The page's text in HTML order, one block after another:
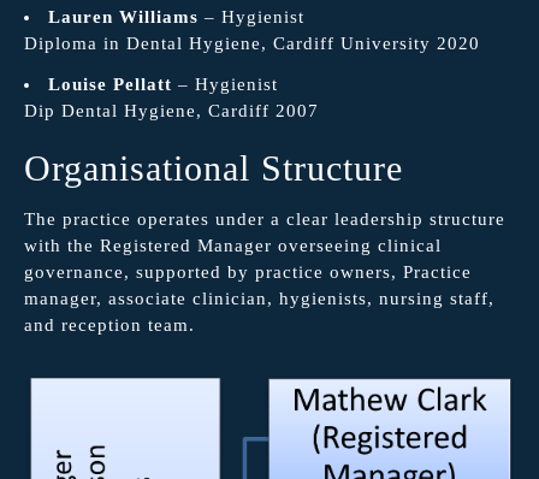
Lauren Williams – Hygienist
Diploma in Dental Hygiene, Cardiff University 2020
Louise Pellatt – Hygienist
Dip Dental Hygiene, Cardiff 2007
Organisational Structure
The practice operates under a clear leadership structure
with the Registered Manager overseeing clinical
governance, supported by practice owners, Practice
manager, associate clinician, hygienists, nursing staff,
and reception team.